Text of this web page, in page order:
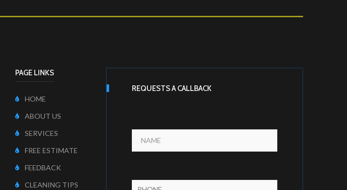
PAGE LINKS
HOME
ABOUT US
SERVICES
FREE ESTIMATE
FEEDBACK
CLEANING TIPS
REQUESTS A CALLBACK